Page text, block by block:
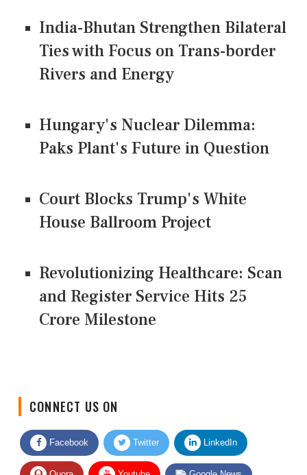
India-Bhutan Strengthen Bilateral
Ties with Focus on Trans-border
Rivers and Energy
Hungary's Nuclear Dilemma:
Paks Plant's Future in Question
Court Blocks Trump's White
House Ballroom Project
Revolutionizing Healthcare: Scan
and Register Service Hits 25
Crore Milestone
Facebook Twitter LinkedIn
Quora Youtube Google News